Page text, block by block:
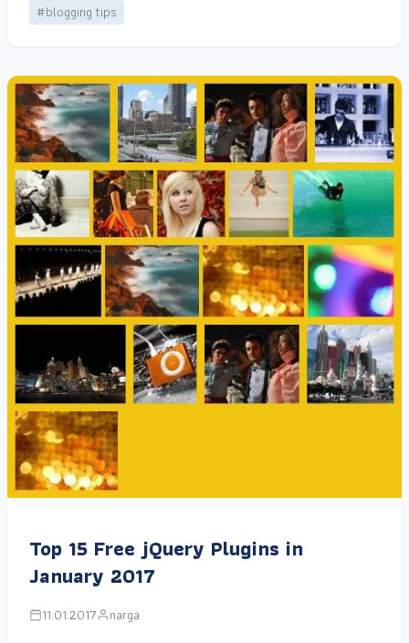
#blogging tips
Top 15 Free jQuery Plugins in
January 2017
11.01.2017 narga